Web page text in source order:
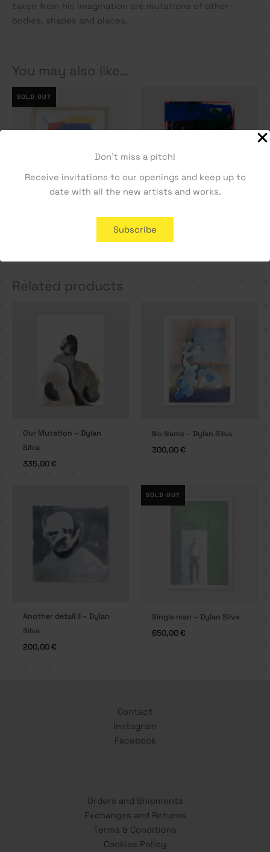
Don't miss a pitch!
Receive invitations to our openings and keep up to
date with all the new artists and works.
Subscribe
taken from his imagination are mutations of other
bodies, shapes and places.
You may also like…
SOLD OUT
Cara a Cara #1 – Manel
A Letter Home – Tiago
Hesp
Related products
Our Mutation – Dylan
Silva
335,00€
No Name – Dylan Silva
300,00€
Another detail II – Dylan
Silva
200,00€
SOLD OUT
Single man – Dylan Silva
650,00€
Contact
Instagram
Facebook
Orders and Shipments
Exchanges and Returns
Terms & Conditions
Cookies Policy